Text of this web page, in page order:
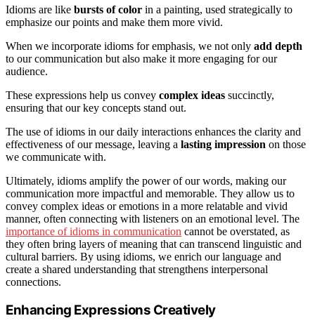
Idioms are like bursts of color in a painting, used strategically to
emphasize our points and make them more vivid.
When we incorporate idioms for emphasis, we not only add depth
to our communication but also make it more engaging for our
audience.
These expressions help us convey complex ideas succinctly,
ensuring that our key concepts stand out.
The use of idioms in our daily interactions enhances the clarity and
effectiveness of our message, leaving a lasting impression on those
we communicate with.
Ultimately, idioms amplify the power of our words, making our
communication more impactful and memorable. They allow us to
convey complex ideas or emotions in a more relatable and vivid
manner, often connecting with listeners on an emotional level. The
importance of idioms in communication cannot be overstated, as
they often bring layers of meaning that can transcend linguistic and
cultural barriers. By using idioms, we enrich our language and
create a shared understanding that strengthens interpersonal
connections.
Enhancing Expressions Creatively